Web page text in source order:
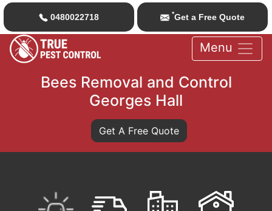
0480022718 *Get a Free Quote
Menu
Bees Removal and Control
Georges Hall
Get A Free Quote